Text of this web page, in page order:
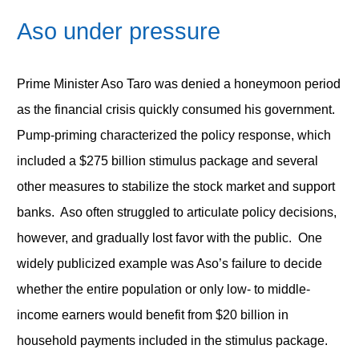
Aso under pressure
Prime Minister Aso Taro was denied a honeymoon period
as the financial crisis quickly consumed his government.
Pump-priming characterized the policy response, which
included a $275 billion stimulus package and several
other measures to stabilize the stock market and support
banks. Aso often struggled to articulate policy decisions,
however, and gradually lost favor with the public. One
widely publicized example was Aso’s failure to decide
whether the entire population or only low- to middle-
income earners would benefit from $20 billion in
household payments included in the stimulus package.